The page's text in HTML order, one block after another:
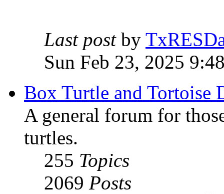
Last postby
Sun Feb 23, 2025
Box Turtle and Tortoise
A general forum for
turtles.
255 Topics
2069 Posts